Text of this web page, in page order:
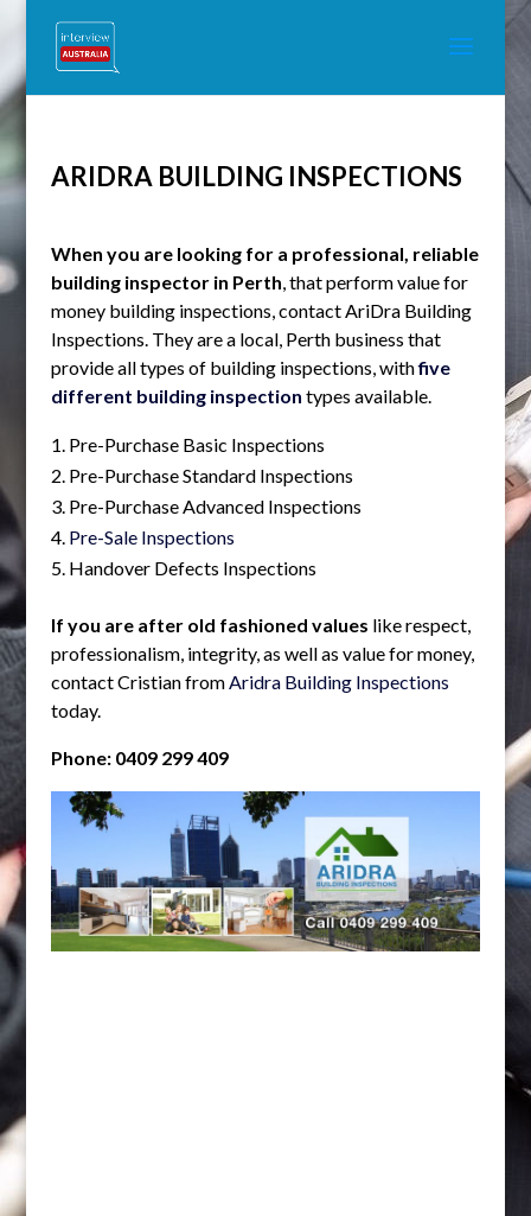
ARIDRA BUILDING INSPECTIONS
When you are looking for a professional, reliable
building inspector in Perth, that perform value for
money building inspections, contact AriDra Building
Inspections. They are a local, Perth business that
provide all types of building inspections, withfive
different building inspection types available.
Pre-Purchase Basic Inspections
Pre-Purchase Standard Inspections
Pre-Purchase Advanced Inspections
Pre-Sale Inspections
Handover Defects Inspections
If you are after old fashioned values like respect,
professionalism, integrity, as well as value for money,
contact Cristian fromAridra Building Inspections
today.
Phone: 0409 299 409